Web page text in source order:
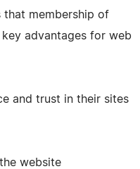
that membership of
advantages for web
and trust in their sites
website